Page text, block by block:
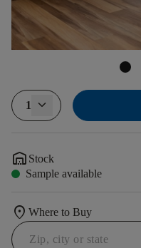
1
warehouse Stock
Sample available
location_on Where to Buy